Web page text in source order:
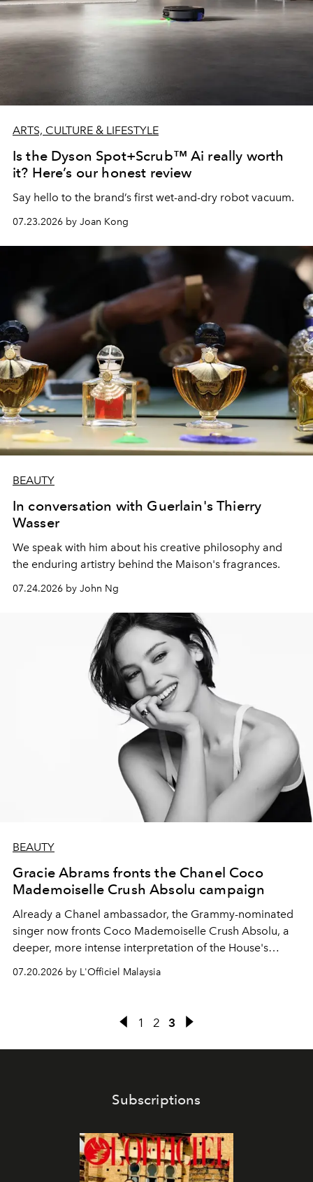
ARTS, CULTURE & LIFESTYLE
Is the Dyson Spot+Scrub™ Ai really worth
it? Here’s our honest review
Say hello to the brand’s first wet-and-dry robot vacuum.
07.23.2026 by Joan Kong
BEAUTY
In conversation with Guerlain's Thierry
Wasser
We speak with him about his creative philosophy and
the enduring artistry behind the Maison's fragrances.
07.24.2026 by John Ng
BEAUTY
Gracie Abrams fronts the Chanel Coco
Mademoiselle Crush Absolu campaign
Already a Chanel ambassador, the Grammy-nominated
singer now fronts Coco Mademoiselle Crush Absolu, a
deeper, more intense interpretation of the House's
iconic fragrance.
07.20.2026 by L'Officiel Malaysia
1 2 3
Subscriptions